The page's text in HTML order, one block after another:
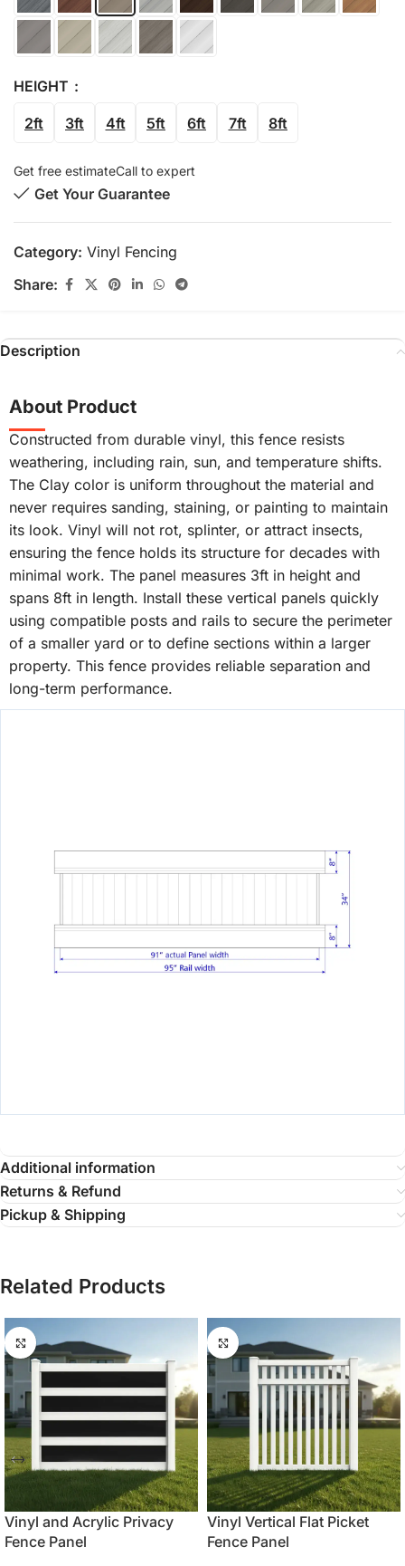
HEIGHT
2ft 3ft 4ft 5ft 6ft 7ft 8ft
Get free estimateCall to expert
Get Your Guarantee
Category: Vinyl Fencing
Share:
Description
About Product
Constructed from durable vinyl, this fence resists
weathering, including rain, sun, and temperature shifts.
The Clay color is uniform throughout the material and
never requires sanding, staining, or painting to maintain
its look. Vinyl will not rot, splinter, or attract insects,
ensuring the fence holds its structure for decades with
minimal work. The panel measures 3ft in height and
spans 8ft in length. Install these vertical panels quickly
using compatible posts and rails to secure the perimeter
of a smaller yard or to define sections within a larger
property. This fence provides reliable separation and
long-term performance.
Additional information
Returns & Refund
Pickup & Shipping
Related Products
Vinyl and Acrylic Privacy
Fence Panel
Vinyl Vertical Flat Picket
Fence Panel